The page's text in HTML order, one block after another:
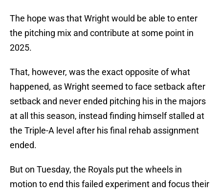
The hope was that Wright would be able to enter
the pitching mix and contribute at some point in
2025.
That, however, was the exact opposite of what
happened, as Wright seemed to face setback after
setback and never ended pitching his in the majors
at all this season, instead finding himself stalled at
the Triple-A level after his final rehab assignment
ended.
But on Tuesday, the Royals put the wheels in
motion to end this failed experiment and focus their